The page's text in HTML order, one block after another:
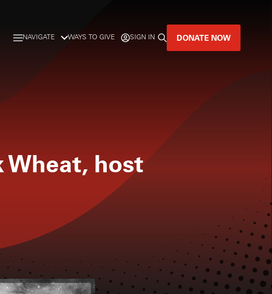
NAVIGATE WAYS TO GIVE SIGN IN DONATE NOW
Wheat, host